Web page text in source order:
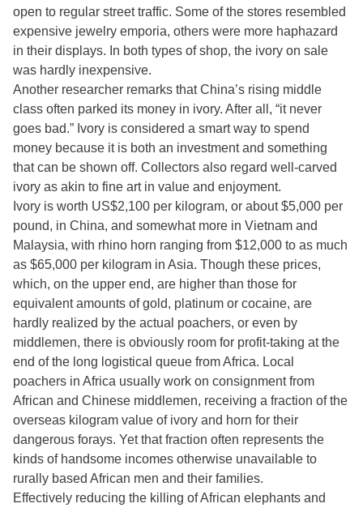
open to regular street traffic. Some of the stores resembled
expensive jewelry emporia, others were more haphazard
in their displays. In both types of shop, the ivory on sale
was hardly inexpensive.
Another researcher remarks that China’s rising middle
class often parked its money in ivory. After all, “it never
goes bad.” Ivory is considered a smart way to spend
money because it is both an investment and something
that can be shown off. Collectors also regard well-carved
ivory as akin to fine art in value and enjoyment.
Ivory is worth US$2,100 per kilogram, or about $5,000 per
pound, in China, and somewhat more in Vietnam and
Malaysia, with rhino horn ranging from $12,000 to as much
as $65,000 per kilogram in Asia. Though these prices,
which, on the upper end, are higher than those for
equivalent amounts of gold, platinum or cocaine, are
hardly realized by the actual poachers, or even by
middlemen, there is obviously room for profit-taking at the
end of the long logistical queue from Africa. Local
poachers in Africa usually work on consignment from
African and Chinese middlemen, receiving a fraction of the
overseas kilogram value of ivory and horn for their
dangerous forays. Yet that fraction often represents the
kinds of handsome incomes otherwise unavailable to
rurally based African men and their families.
Effectively reducing the killing of African elephants and